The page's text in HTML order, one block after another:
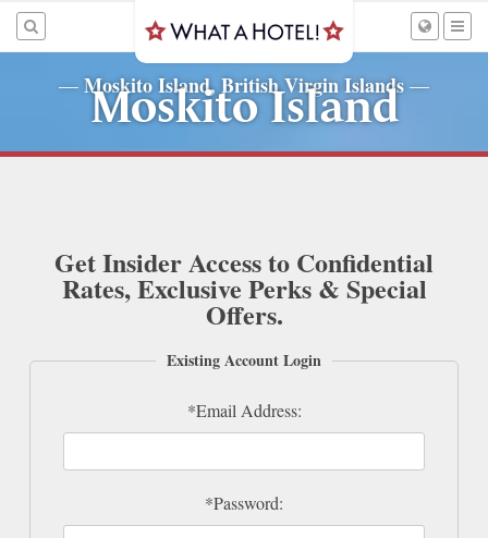
— Moskito Island, British Virgin Islands —
Moskito Island
Get Insider Access to Confidential
Rates, Exclusive Perks & Special
Offers.
Existing Account Login
*Email Address:
*Password: